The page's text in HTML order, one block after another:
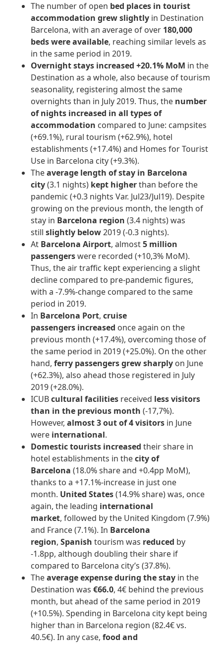
The number of open bed places in tourist
accommodation grew slightly in Destination
Barcelona, with an average of over 180,000
beds were available, reaching similar levels as
in the same period in 2019.
Overnight stays increased +20.1% MoM in the
Destination as a whole, also because of tourism
seasonality, registering almost the same
overnights than in July 2019. Thus, the number
of nights increased in all types of
accommodation compared to June: campsites
(+69.1%), rural tourism (+62.9%), hotel
establishments (+17.4%) and Homes for Tourist
Use in Barcelona city (+9.3%).
Theaverage length of stay in Barcelona
city(3.1 nights) kept higherthan before the
pandemic (+0.3 nights Var. Jul23/Jul19). Despite
growing on the previous month, the length of
stay in Barcelona region(3.4 nights) was
stillslightly below2019 (-0.3 nights).
At Barcelona Airport, almost5 million
passengerswere recorded (+10,3% MoM).
Thus, the air traffic kept experiencing a slight
decline compared to pre-pandemic figures,
with a -7.9%-change compared to the same
period in 2019.
In Barcelona Port,cruise
passengers increased once again on the
previous month (+17.4%), overcoming those of
the same period in 2019 (+25.0%). On the other
hand,ferry passengersgrew sharply on June
(+62.3%), also ahead those registered in July
2019 (+28.0%).
ICUBcultural facilities received less visitors
than in the previous month (-17,7%).
However,almost 3 out of 4 visitors in June
were international.
Domestic tourists increasedtheir share in
hotel establishments in thecity of
Barcelona(18.0% share and +0.4pp MoM),
thanks to a +17.1%-increase in just one
month. United States(14.9% share) was, once
again, the leading international
market, followed by the United Kingdom (7.9%)
and France (7.1%). In Barcelona
region,Spanishtourism was reduced by
-1.8pp, although doubling their share if
compared to Barcelona city’s (37.8%).
Theaverage expense during the stay in the
Destination was€66.0, 4€ behind the previous
month, but ahead of the same period in 2019
(+10.5%). Spending in Barcelona city kept being
higher than in Barcelona region (82.4€ vs.
40.5€). In any case,food and